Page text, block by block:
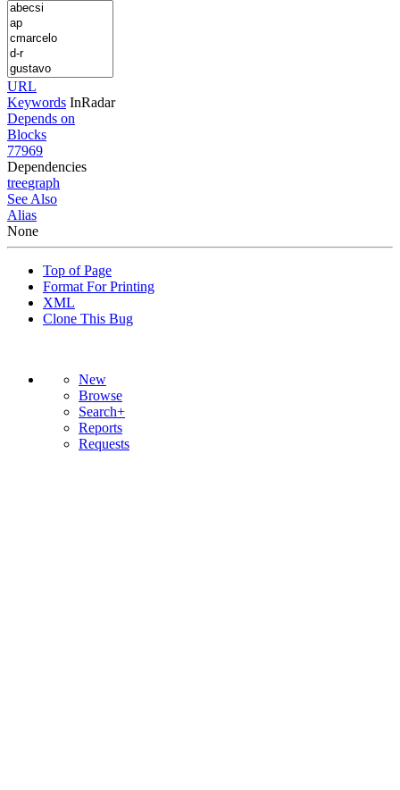
URL
Keywords InRadar
Depends on
Blocks
77969
Dependencies
treegraph
See Also
Alias
None
Top of Page
Format For Printing
XML
Clone This Bug
New
Browse
Search+
Reports
Requests